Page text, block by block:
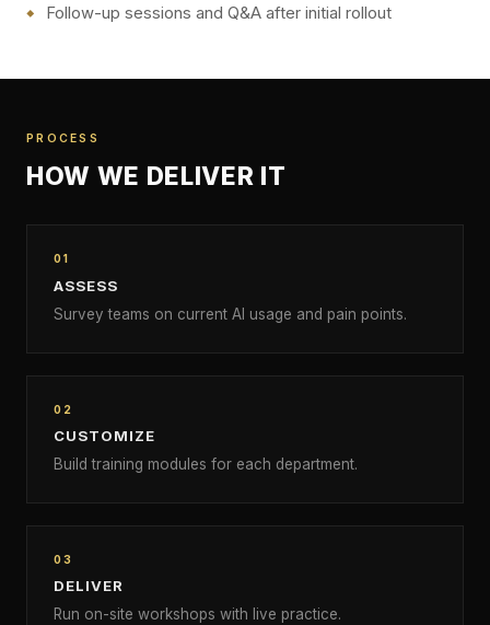
Follow-up sessions and Q&A after initial rollout
PROCESS
HOW WE DELIVER IT
01
ASSESS
Survey teams on current AI usage and pain points.
02
CUSTOMIZE
Build training modules for each department.
03
DELIVER
Run on-site workshops with live practice.